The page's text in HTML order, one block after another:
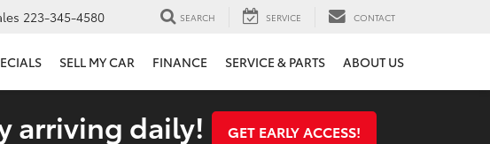
223-345-4580 SEARCH SERVICE CONTACT
SELL MY CAR FINANCE SERVICE & PARTS ABOUT US
arriving daily! GET EARLY ACCESS!